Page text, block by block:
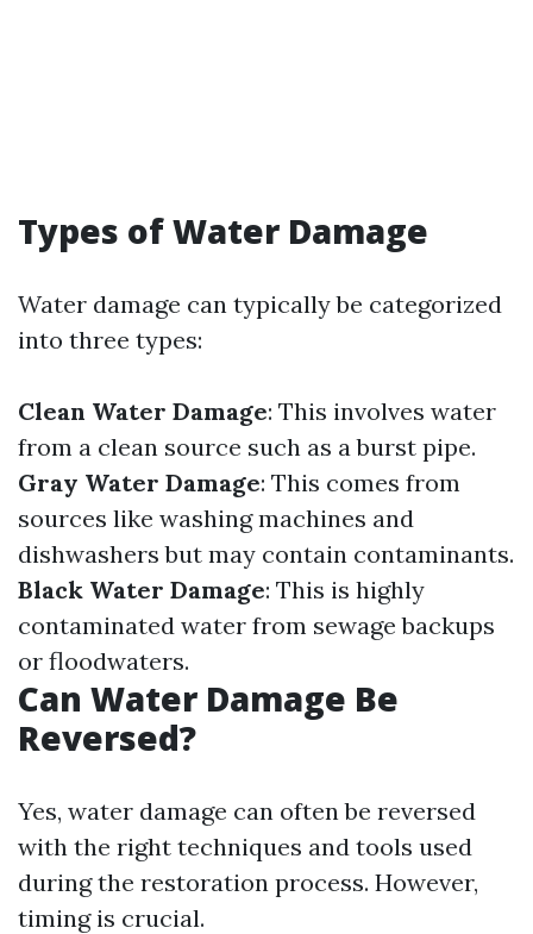
Types of Water Damage
Water damage can typically be categorized
into three types:
Clean Water Damage: This involves water
from a clean source such as a burst pipe.
Gray Water Damage: This comes from
sources like washing machines and
dishwashers but may contain contaminants.
Black Water Damage: This is highly
contaminated water from sewage backups
or floodwaters.
Can Water Damage Be
Reversed?
Yes, water damage can often be reversed
with the right techniques and tools used
during the restoration process. However,
timing is crucial.